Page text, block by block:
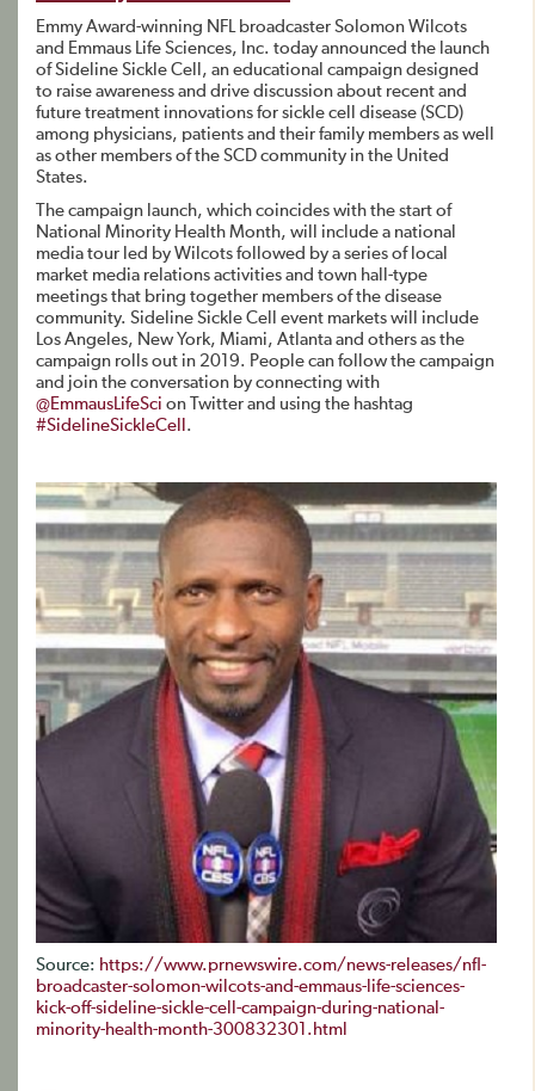
Emmy Award-winning NFL broadcaster Solomon Wilcots
and Emmaus Life Sciences, Inc. today announced the launch
of Sideline Sickle Cell, an educational campaign designed
to raise awareness and drive discussion about recent and
future treatment innovations for sickle cell disease (SCD)
among physicians, patients and their family members as well
as other members of the SCD community in the United
States.
The campaign launch, which coincides with the start of
National Minority Health Month, will include a national
media tour led by Wilcots followed by a series of local
market media relations activities and town hall-type
meetings that bring together members of the disease
community. Sideline Sickle Cell event markets will include
Los Angeles, New York, Miami, Atlanta and others as the
campaign rolls out in 2019. People can follow the campaign
and join the conversation by connecting with
@EmmausLifeSci on Twitter and using the hashtag
#SidelineSickleCell .
Source: https://www.prnewswire.com/news-releases/nfl-
broadcaster-solomon-wilcots-and-emmaus-life-sciences-
kick-off-sideline-sickle-cell-campaign-during-national-
minority-health-month-300832301.html